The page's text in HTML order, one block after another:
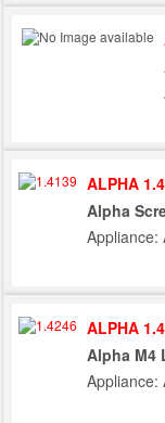
ALPHA
Alpha
Appliance:
ALPHA
Alpha M4
Appliance: